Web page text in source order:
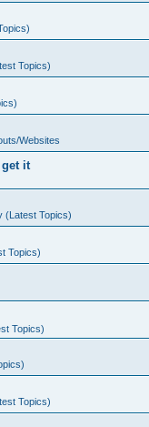
Topics)
Websites
it
(Latest Topics)
Topics)
Topics)
Topics)